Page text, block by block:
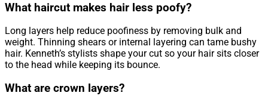
What haircut makes hair less poofy?
Long layers help reduce poofiness by removing bulk and
weight. Thinning shears or internal layering can tame bushy
hair. Kenneth’s stylists shape your cut so your hair sits closer
to the head while keeping its bounce.
What are crown layers?